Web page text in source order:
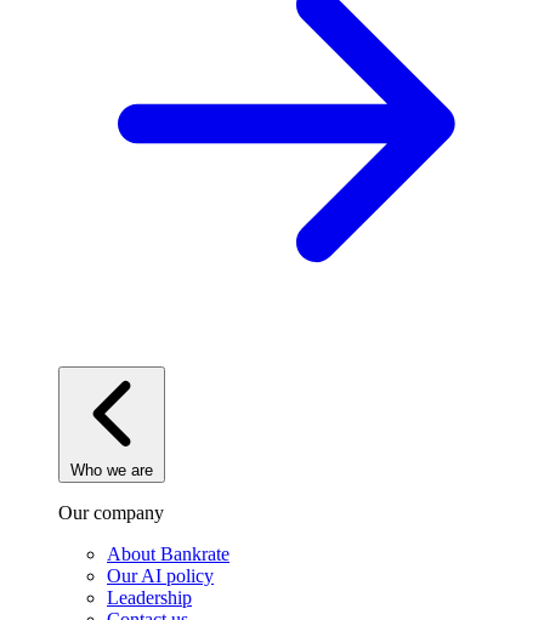
Who we are
Our company
About Bankrate
Our AI policy
Leadership